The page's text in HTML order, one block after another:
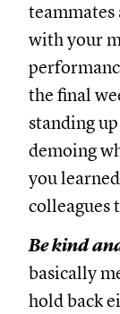
teammates
with your
the final
standing
demoing
you
colleagues
Be kind
basically
hold back